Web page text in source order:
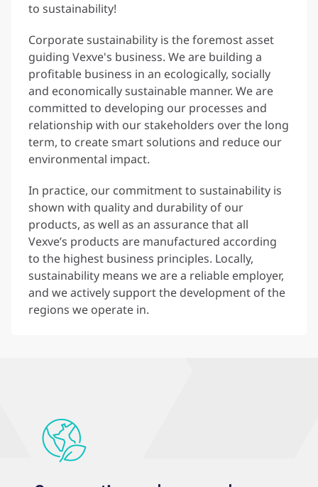
to sustainability!
Corporate sustainability is the foremost asset
guiding Vexve's business. We are building a
profitable business in an ecologically, socially
and economically sustainable manner. We are
committed to developing our processes and
relationship with our stakeholders over the long
term, to create smart solutions and reduce our
environmental impact.
In practice, our commitment to sustainability is
shown with quality and durability of our
products, as well as an assurance that all
Vexve’s products are manufactured according
to the highest business principles. Locally,
sustainability means we are a reliable employer,
and we actively support the development of the
regions we operate in.